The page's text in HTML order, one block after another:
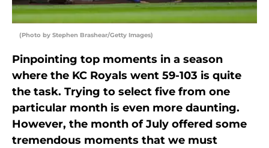
(Photo by Stephen Brashear/Getty Images)
Pinpointing top moments in a season
where the KC Royals went 59-103 is quite
the task. Trying to select five from one
particular month is even more daunting.
However, the month of July offered some
tremendous moments that we must